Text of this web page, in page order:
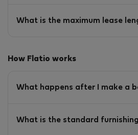
What is the maximum lease
How Flatio works
What happens after I make a
What is the standard